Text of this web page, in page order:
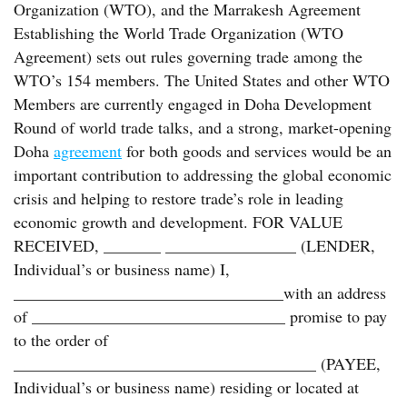
Organization (WTO), and the Marrakesh Agreement
Establishing the World Trade Organization (WTO
Agreement) sets out rules governing trade among the
WTO’s 154 members. The United States and other WTO
Members are currently engaged in Doha Development
Round of world trade talks, and a strong, market-opening
Doha agreement for both goods and services would be an
important contribution to addressing the global economic
crisis and helping to restore trade’s role in leading
economic growth and development. FOR VALUE
RECEIVED, _______ ________________ (LENDER,
Individual’s or business name) I,
_________________________________with an address
of _______________________________ promise to pay
to the order of
_____________________________________ (PAYEE,
Individual’s or business name) residing or located at